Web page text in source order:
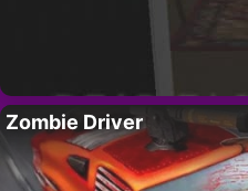
Zombie Driver